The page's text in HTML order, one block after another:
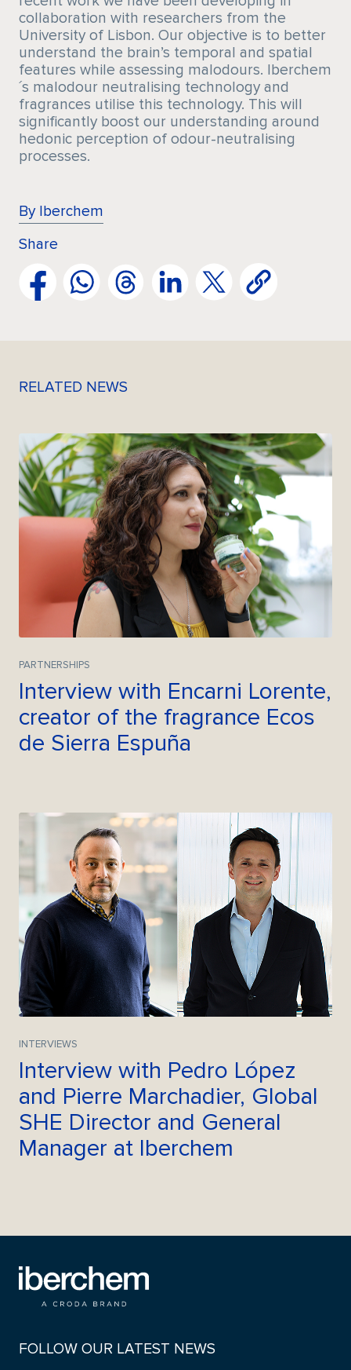
collaboration with researchers from the
University of Lisbon. Our objective is to better
understand the brain’s temporal and spatial
features while assessing malodours. Iberchem
´s malodour neutralising technology and
fragrances utilise this technology. This will
significantly boost our understanding around
hedonic perception of odour-neutralising
processes.
By Iberchem
Share
RELATED NEWS
PARTNERSHIPS
Interview with Encarni Lorente,
creator of the fragrance Ecos
de Sierra Espuña
INTERVIEWS
Interview with Pedro López
and Pierre Marchadier, Global
SHE Director and General
Manager at Iberchem
FOLLOW OUR LATEST NEWS